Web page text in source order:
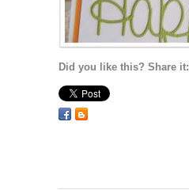
Did you like this? Share it: